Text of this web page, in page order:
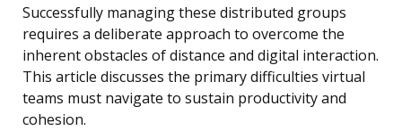
Successfully managing these distributed groups
requires a deliberate approach to overcome the
inherent obstacles of distance and digital interaction.
This article discusses the primary difficulties virtual
teams must navigate to sustain productivity and
cohesion.